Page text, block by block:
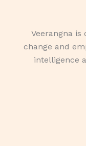
Veerangna is
change and
intelligence